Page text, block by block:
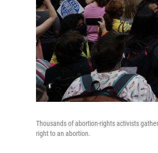
Thousands of abortion-rights activists
right to an abortion.